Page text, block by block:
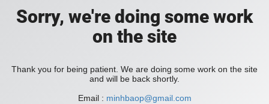
Sorry, we're doing some work
on the site
Thank you for being patient. We are doing some work on the site
and will be back shortly.
Email : minhbaop@gmail.com